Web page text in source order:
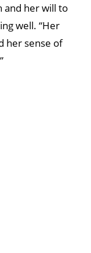
and her will to
well. “Her
her sense of